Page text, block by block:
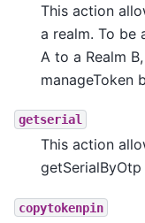
This action
a realm. To be
A to a Realm
manageToken
getserial
This action
copytokenpin